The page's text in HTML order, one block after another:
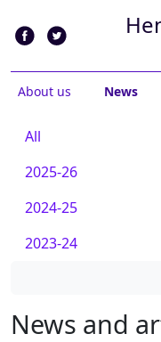
About us News
All
2025-26
2024-25
2023-24
News and